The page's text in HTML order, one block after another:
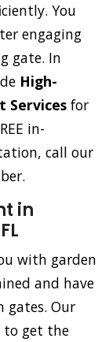
You
engaging
gate. In
High-
Services for
in-
call our
in
with garden
and have
gates. Our
to get the